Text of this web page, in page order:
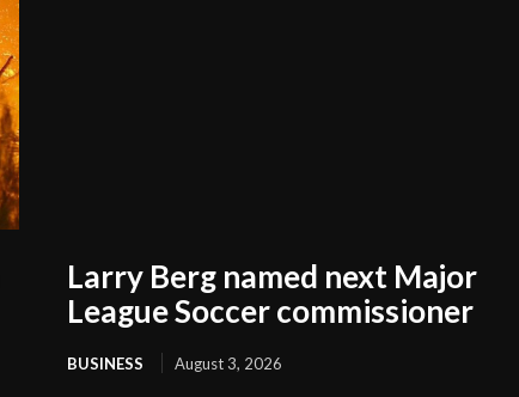
Larry Berg named next Major
League Soccer commissioner
BUSINESS August 3, 2026